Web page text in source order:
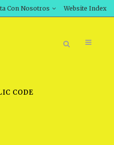
Con Nosotros Website Index
CODE